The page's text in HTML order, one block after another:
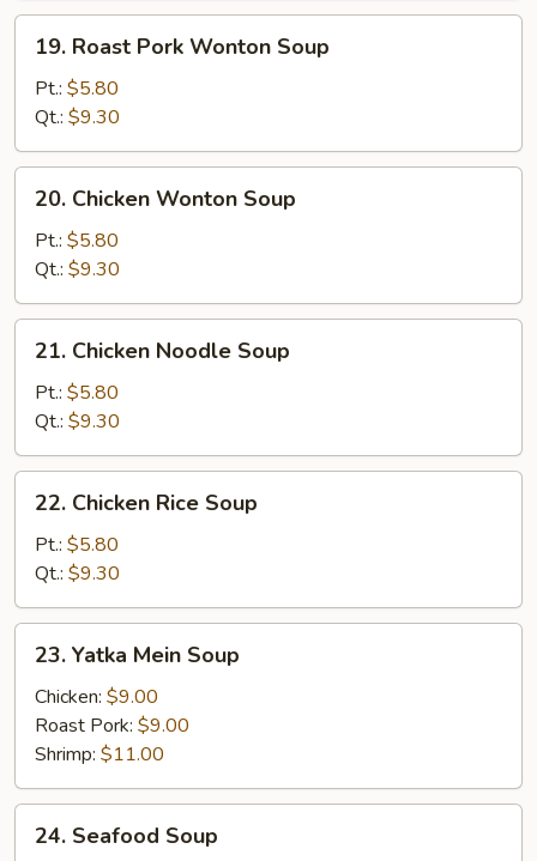
Roast
Pork
Wonton
Soup
19. Roast Pork Wonton Soup
Pt.: $5.80
Qt.: $9.30
Chicken
Wonton
Soup
20. Chicken Wonton Soup
Pt.: $5.80
Qt.: $9.30
Chicken
Noodle
Soup
21. Chicken Noodle Soup
Pt.: $5.80
Qt.: $9.30
Chicken
Rice
Soup
22. Chicken Rice Soup
Pt.: $5.80
Qt.: $9.30
Yatka
Mein
Soup
23. Yatka Mein Soup
Chicken: $9.00
Roast Pork: $9.00
Shrimp: $11.00
Seafood
24. Seafood Soup